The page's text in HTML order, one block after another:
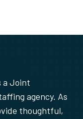
a Joint
agency. As
thoughtful,